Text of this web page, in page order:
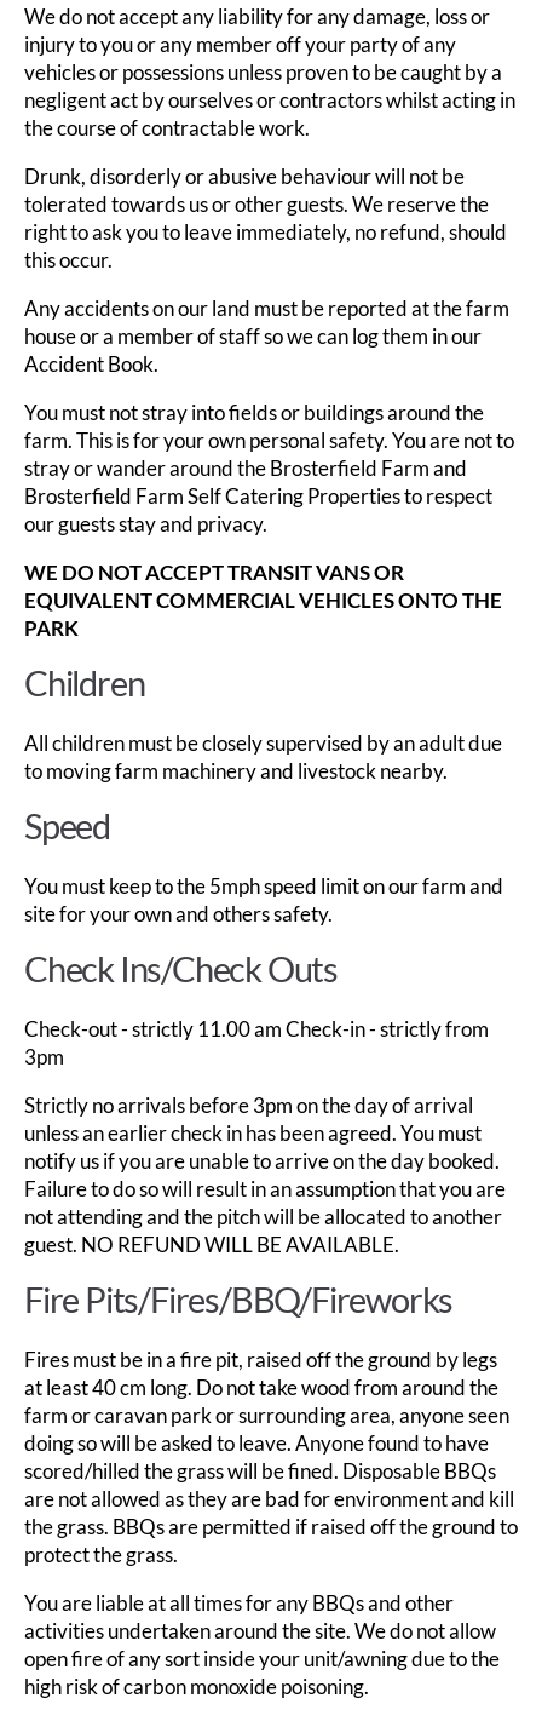
We do not accept any liability for any damage, loss or
injury to you or any member off your party of any
vehicles or possessions unless proven to be caught by a
negligent act by ourselves or contractors whilst acting in
the course of contractable work.
Drunk, disorderly or abusive behaviour will not be
tolerated towards us or other guests. We reserve the
right to ask you to leave immediately, no refund, should
this occur.
Any accidents on our land must be reported at the farm
house or a member of staff so we can log them in our
Accident Book.
You must not stray into fields or buildings around the
farm. This is for your own personal safety. You are not to
stray or wander around the Brosterfield Farm and
Brosterfield Farm Self Catering Properties to respect
our guests stay and privacy.
WE DO NOT ACCEPT TRANSIT VANS OR
EQUIVALENT COMMERCIAL VEHICLES ONTO THE
PARK
Children
All children must be closely supervised by an adult due
to moving farm machinery and livestock nearby.
Speed
You must keep to the 5mph speed limit on our farm and
site for your own and others safety.
Check Ins/Check Outs
Check-out - strictly 11.00 am Check-in - strictly from
3pm
Strictly no arrivals before 3pm on the day of arrival
unless an earlier check in has been agreed. You must
notify us if you are unable to arrive on the day booked.
Failure to do so will result in an assumption that you are
not attending and the pitch will be allocated to another
guest. NO REFUND WILL BE AVAILABLE.
Fire Pits/Fires/BBQ/Fireworks
Fires must be in a fire pit, raised off the ground by legs
at least 40 cm long. Do not take wood from around the
farm or caravan park or surrounding area, anyone seen
doing so will be asked to leave. Anyone found to have
scored/hilled the grass will be fined. Disposable BBQs
are not allowed as they are bad for environment and kill
the grass. BBQs are permitted if raised off the ground to
protect the grass.
You are liable at all times for any BBQs and other
activities undertaken around the site. We do not allow
open fire of any sort inside your unit/awning due to the
high risk of carbon monoxide poisoning.